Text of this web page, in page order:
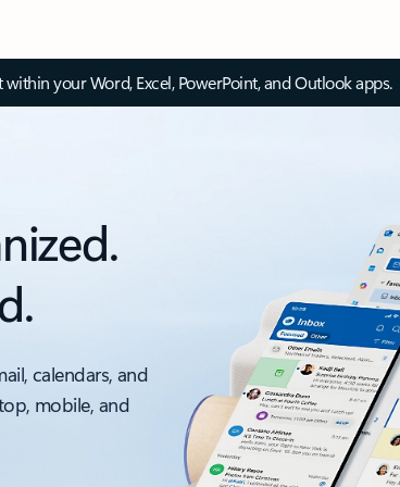
your Word, Excel, PowerPoint, and Outlook apps.
calendars, and
mobile, and